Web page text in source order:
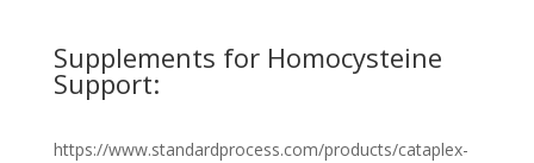
Supplements for Homocysteine
Support:
https://www.standardprocess.com/products/cataplex-